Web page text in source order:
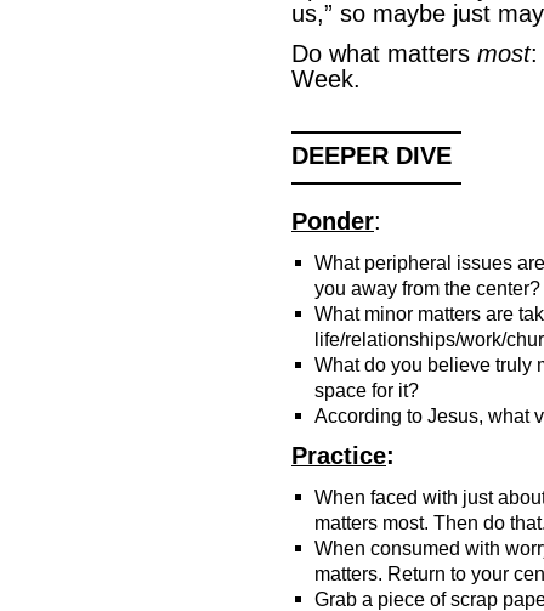
us,” so maybe just
Do what matters most:
Week.
———————
DEEPER DIVE
———————
Ponder:
What peripheral issues
you away from the center?
What minor matters are
life/relationships/work/
What do you believe truly
space for it?
According to Jesus, what
Practice:
When faced with just
matters most. Then do
When consumed with
matters. Return to your
Grab a piece of scrap